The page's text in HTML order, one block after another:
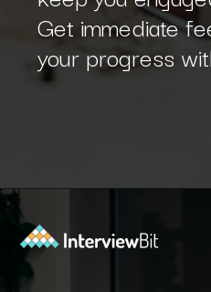
Get immediate
your progress